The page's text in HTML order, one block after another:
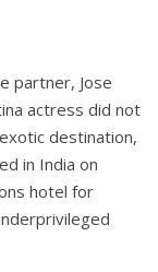
partner, Jose
actress did not
destination,
in India on
hotel for